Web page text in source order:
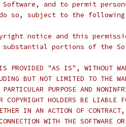
and to permit
so, subject to the
notice and this
portions of the
PROVIDED "AS IS", WITHOUT
BUT NOT LIMITED TO THE
PURPOSE AND
COPYRIGHT HOLDERS BE LIABLE
IN AN ACTION OF CONTRACT,
WITH THE SOFTWARE